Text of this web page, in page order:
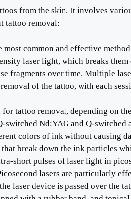
from the skin. It involves
tattoo removal:
most common and effective
laser light, which breaks them
fragments over time. Multiple
of the tattoo, with each
for tattoo removal, depending on
switched Nd:YAG and Q-switched
colors of ink without causing
break down the ink particles
short pulses of laser light in
lasers are particularly
laser device is passed over the